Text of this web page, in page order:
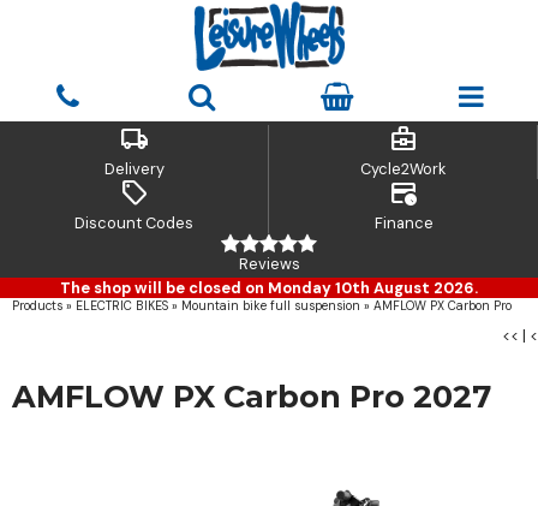
local_shipping
Delivery
business_center
Cycle2Work
sell
Discount Codes
credit_card_clock
Finance
Reviews
The shop will be closed on Monday 10th August 2026.
Products » ELECTRIC BIKES » Mountain bike full suspension » AMFLOW PX Carbon Pro
<< | <
AMFLOW PX Carbon Pro 2027